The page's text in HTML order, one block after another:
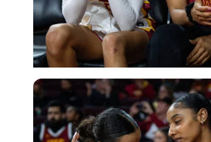
Imago